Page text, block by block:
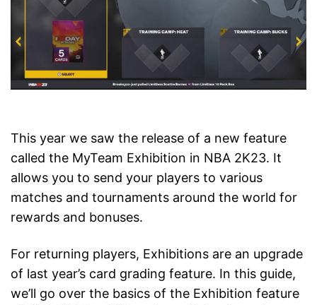
This year we saw the release of a new feature
called the MyTeam Exhibition in NBA 2K23. It
allows you to send your players to various
matches and tournaments around the world for
rewards and bonuses.
For returning players, Exhibitions are an upgrade
of last year’s card grading feature. In this guide,
we’ll go over the basics of the Exhibition feature